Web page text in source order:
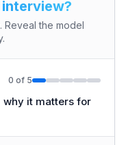
Reveal the model
0 of 5
why it matters for